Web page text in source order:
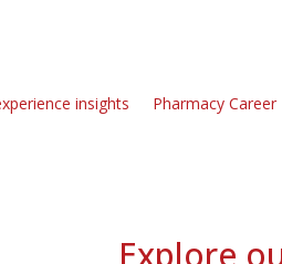
insights Pharmacy Career